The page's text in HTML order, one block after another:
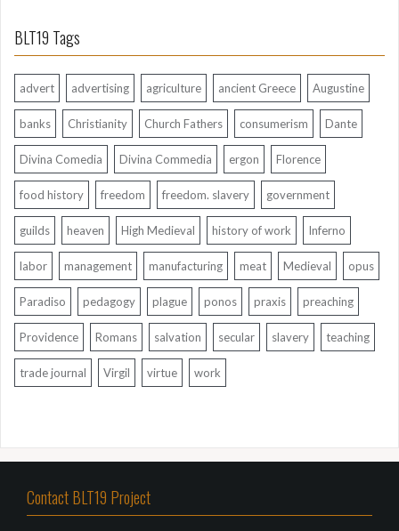
BLT19 Tags
advert advertising agriculture ancient Greece Augustine
banks Christianity Church Fathers consumerism Dante
Divina Comedia Divina Commedia ergon Florence
food history freedom freedom. slavery government
guilds heaven High Medieval history of work Inferno
labor management manufacturing meat Medieval opus
Paradiso pedagogy plague ponos praxis preaching
Providence Romans salvation secular slavery teaching
trade journal Virgil virtue work
Contact BLT19 Project